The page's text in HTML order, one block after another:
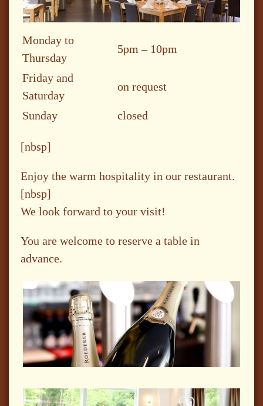
Monday to
Thursday
5pm – 10pm
Friday and
Saturday
on request
Sunday closed
[nbsp]
Enjoy the warm hospitality in our restaurant.
[nbsp]
We look forward to your visit!
You are welcome to reserve a table in
advance.